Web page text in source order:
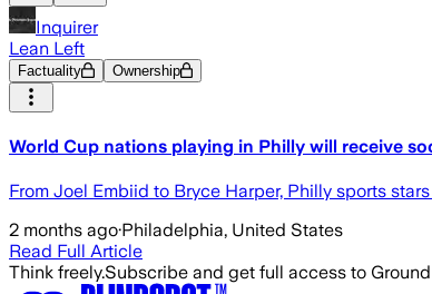
Inquirer
Lean Left
Factuality Ownership
World Cup nations playing in Philly will receive
From Joel Embiid to Bryce Harper, Philly sports
2 months ago·Philadelphia, United States
Read Full Article
Think freely.Subscribe and get full access to